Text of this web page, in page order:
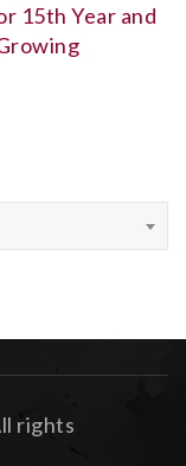
15th Year and
rights